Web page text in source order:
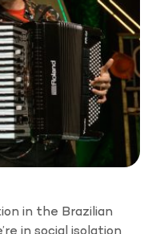
in the Brazilian